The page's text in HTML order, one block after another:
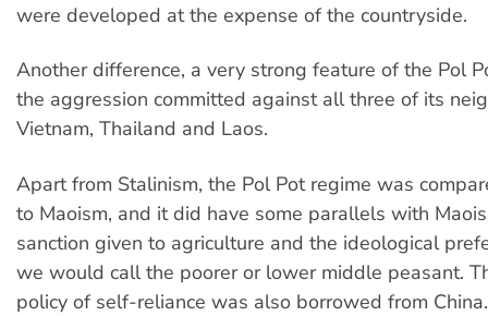
were developed at the expense of the countryside.
Another difference, a very strong feature of the Pol
the aggression committed against all three of its
Vietnam, Thailand and Laos.
Apart from Stalinism, the Pol Pot regime was
to Maoism, and it did have some parallels with
sanction given to agriculture and the ideological
we would call the poorer or lower middle peasant.
policy of self-reliance was also borrowed from China.